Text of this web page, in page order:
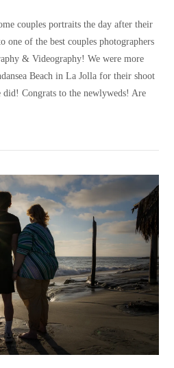
POST
couples portraits the day after their
one of the best couples photographers
& Videography! We were more
Beach in La Jolla for their shoot
did! Congrats to the newlyweds! Are